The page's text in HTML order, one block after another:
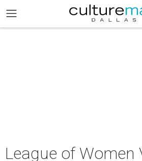
League of Women